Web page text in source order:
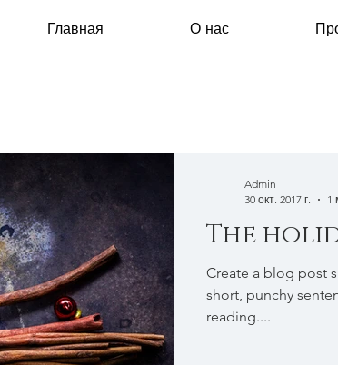
Главная О нас
The
Create a blog post
short, punchy
reading....
Admin
30 окт. 2017 г.
1